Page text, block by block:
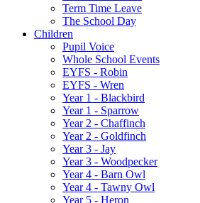
Term Time Leave
The School Day
Children
Pupil Voice
Whole School Events
EYFS - Robin
EYFS - Wren
Year 1 - Blackbird
Year 1 - Sparrow
Year 2 - Chaffinch
Year 2 - Goldfinch
Year 3 - Jay
Year 3 - Woodpecker
Year 4 - Barn Owl
Year 4 - Tawny Owl
Year 5 - Heron